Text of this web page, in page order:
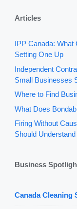
Articles
IPP Canada: What
Setting One Up
Independent
Small Businesses
Where to Find
What Does
Firing Without
Should
Business
Canada Cleaning